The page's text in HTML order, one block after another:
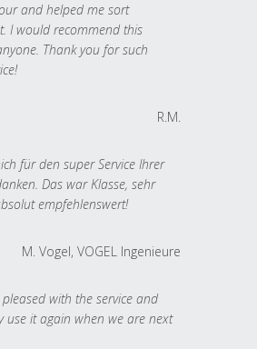
and helped me sort
I would recommend this
Thank you for such
R.M.
für den super Service Ihrer
Das war Klasse, sehr
empfehlenswert!
M. Vogel, VOGEL Ingenieure
pleased with the service and
use it again when we are next